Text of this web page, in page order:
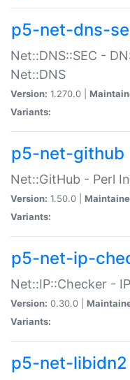
p5-net-dns-
Net::DNS::SEC -
Net::DNS
Version: 1.270.0 |
Variants:
p5-net-github
Net::GitHub - Perl
Version: 1.50.0 |
Variants:
p5-net-ip-
Net::IP::Checker -
Version: 0.30.0 |
Variants:
p5-net-libidn2